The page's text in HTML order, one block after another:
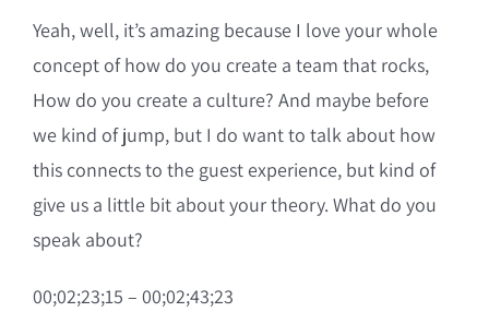
Yeah, well, it’s amazing because I love your whole
concept of how do you create a team that rocks,
How do you create a culture? And maybe before
we kind of jump, but I do want to talk about how
this connects to the guest experience, but kind of
give us a little bit about your theory. What do you
speak about?
00;02;23;15 – 00;02;43;23